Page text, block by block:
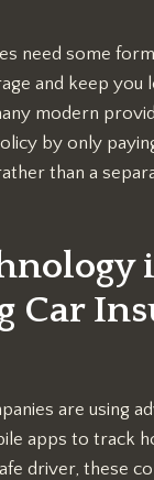
need some
and keep you
modern
by only
than a
Car
are using
apps to track
driver, these